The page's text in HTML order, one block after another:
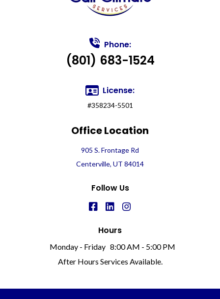
Phone:
(801) 683-1524
License:
#358234-5501
Office Location
905 S. Frontage Rd
Centerville, UT 84014
Follow Us
Hours
Monday - Friday 8:00 AM - 5:00 PM
After Hours Services Available.